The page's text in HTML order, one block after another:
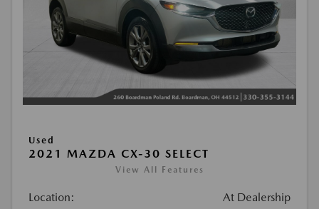
Used
2021 MAZDA CX-30 SELECT
View All Features
Location: At Dealership